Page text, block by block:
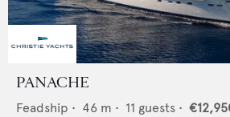
PANACHE
Feadship • 46 m • 11 guests •